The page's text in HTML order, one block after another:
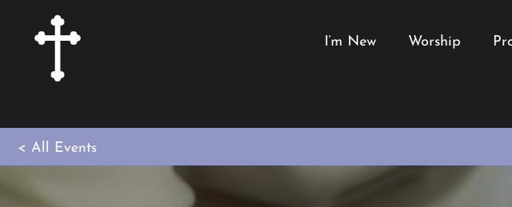
I’m New Worship
< All Events